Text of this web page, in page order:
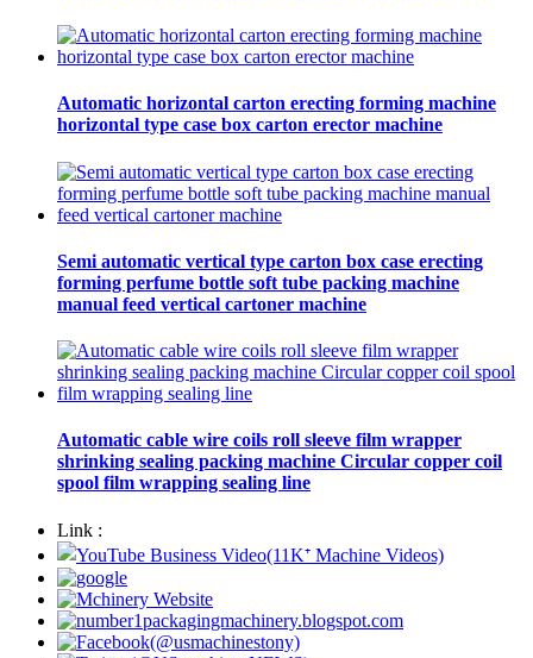
Automatic horizontal carton erecting forming machine
horizontal type case box carton erector machine
Semi automatic vertical type carton box case erecting
forming perfume bottle soft tube packing machine
manual feed vertical cartoner machine
Automatic cable wire coils roll sleeve film wrapper
shrinking sealing packing machine Circular copper coil
spool film wrapping sealing line
Link :